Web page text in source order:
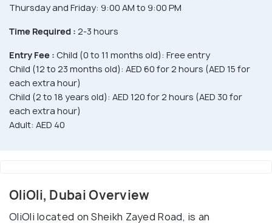
Thursday and Friday: 9:00 AM to 9:00 PM
Time Required : 2-3 hours
Entry Fee : Child (0 to 11 months old): Free entry
Child (12 to 23 months old): AED 60 for 2 hours (AED 15 for
each extra hour)
Child (2 to 18 years old): AED 120 for 2 hours (AED 30 for
each extra hour)
Adult: AED 40
OliOli, Dubai Overview
OliOli located on Sheikh Zayed Road, is an